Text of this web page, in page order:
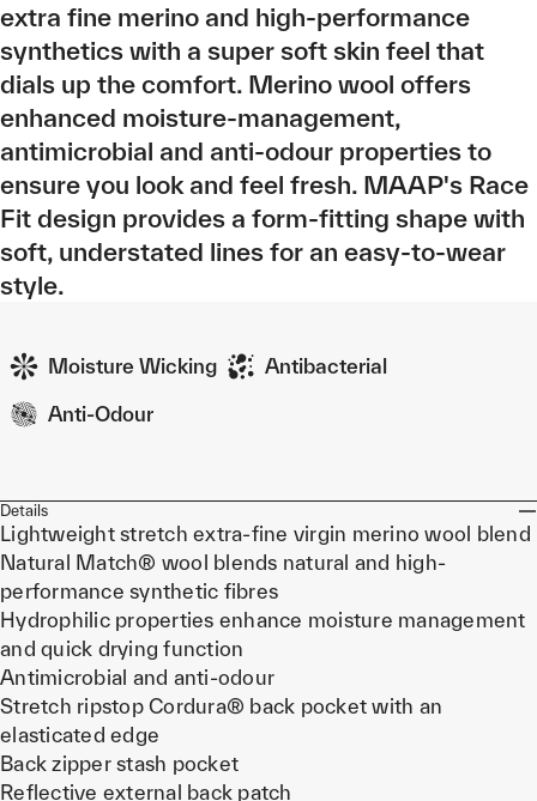
extra fine merino and high-performance
synthetics with a super soft skin feel that
dials up the comfort. Merino wool offers
enhanced moisture-management,
antimicrobial and anti-odour properties to
ensure you look and feel fresh. MAAP's Race
Fit design provides a form-fitting shape with
soft, understated lines for an easy-to-wear
style.
Moisture Wicking Antibacterial
Anti-Odour
Details
Lightweight stretch extra-fine virgin merino wool blend
Natural Match® wool blends natural and high-
performance synthetic fibres
Hydrophilic properties enhance moisture management
and quick drying function
Antimicrobial and anti-odour
Stretch ripstop Cordura® back pocket with an
elasticated edge
Back zipper stash pocket
Reflective external back patch